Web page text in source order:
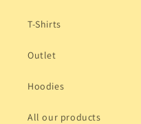
T-Shirts
Outlet
Hoodies
All our products